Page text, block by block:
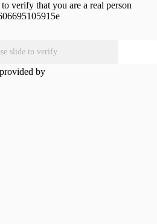
verify that you are a real person
slide to verify
by